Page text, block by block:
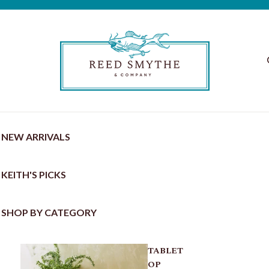
NEW ARRIVALS
KEITH'S PICKS
SHOP BY CATEGORY
TABLET
OP